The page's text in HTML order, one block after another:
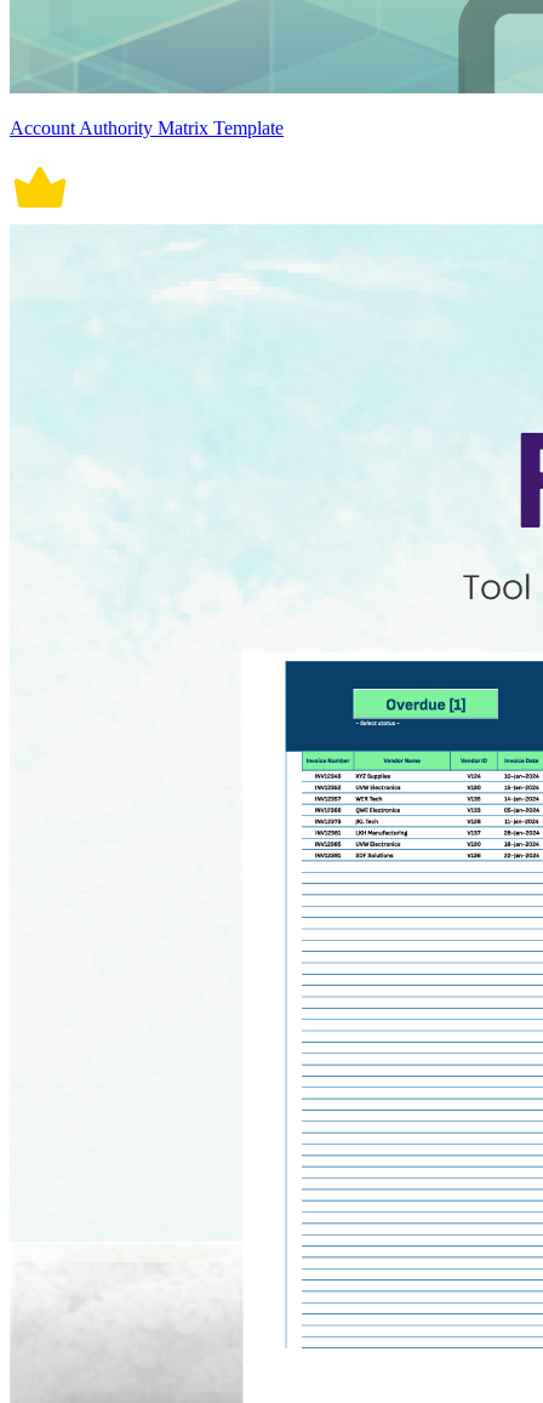
Account Authority Matrix Template